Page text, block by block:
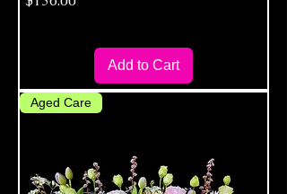
Add to Cart
Aged Care